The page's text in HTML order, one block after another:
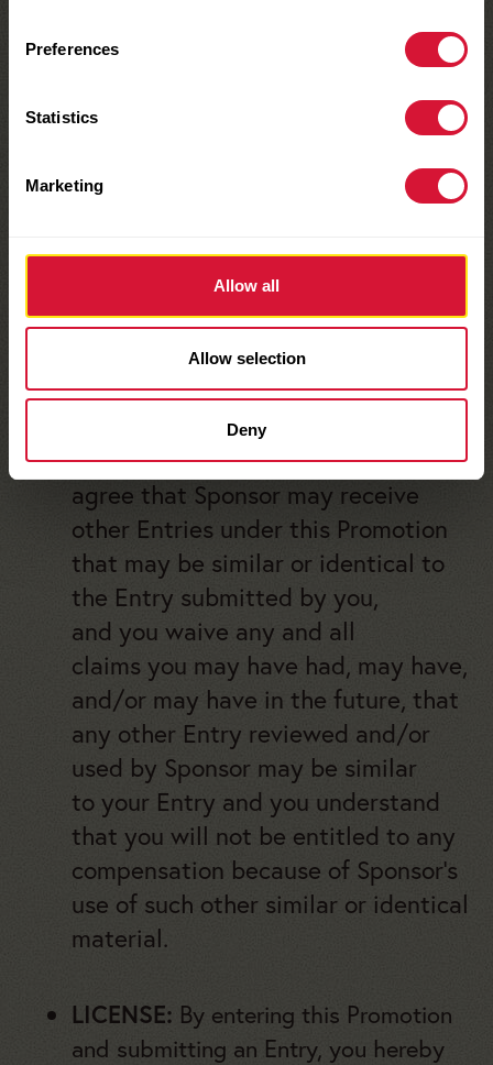
Preferences
Statistics
Marketing
Allow all
Allow selection
Deny
limited to, songs or company logos)
you must be able to provide legal
satisfactory to Sponsor or your Entry
will be disqualified. Entries may not
defame or invade the publicity or
or deceased, or otherwise infringe
upon any person’s personal or
proprietary rights.
By participating in this Promotion
and submitting
an Entry, you acknowledge and
agree that Sponsor may receive
other Entries under this Promotion
that may be similar or identical to
the Entry submitted by you,
and you waive any and all
claims you may have had, may have,
and/or may have in the future, that
any other Entry reviewed and/or
used by Sponsor may be similar
to your Entry and you understand
that you will not be entitled to any
compensation because of Sponsor’s
use of such other similar or identical
material.
LICENSE: By entering this Promotion
and submitting an Entry, you hereby